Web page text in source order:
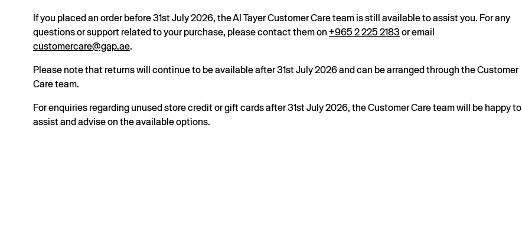
If you placed an order before 31st July 2026, the Al Tayer Customer Care team is still available to assist you. For any
questions or support related to your purchase, please contact them on +965 2 225 2183or email
customercare@gap.ae.
Please note that returns will continue to be available after 31st July 2026 and can be arranged through the Customer
Care team.
For enquiries regarding unused store credit or gift cards after 31st July 2026, the Customer Care team will be happy to
assist and advise on the available options.